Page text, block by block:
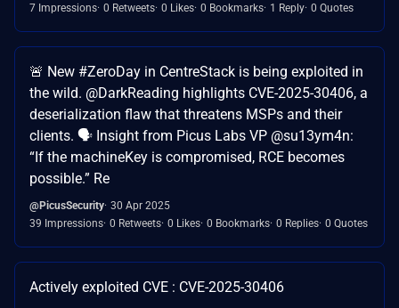
7 Impressions 0 Retweets 0 Likes 0 Bookmarks 1 Reply 0 Quotes
🚨 New #ZeroDay in CentreStack is being exploited in
the wild. @DarkReading highlights CVE-2025-30406, a
deserialization flaw that threatens MSPs and their
clients. 🗣️ Insight from Picus Labs VP @su13ym4n:
“If the machineKey is compromised, RCE becomes
possible.” Re
@PicusSecurity 30 Apr 2025
39 Impressions 0 Retweets 0 Likes 0 Bookmarks 0 Replies 0 Quotes
Actively exploited CVE : CVE-2025-30406